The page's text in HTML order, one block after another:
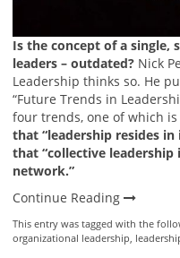
Is the concept of a single,
leaders – outdated? Nick
Leadership thinks so. He
“Future Trends in
four trends, one of which is
that “leadership resides
that “collective
network.”
Continue Reading
This entry was tagged with the
organizational leadership